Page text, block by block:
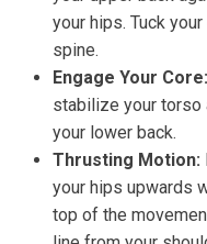
your hips. Tuck
spine.
Engage Your Core:
stabilize your torso
your lower back.
Thrusting Motion:
your hips upwards
top of the